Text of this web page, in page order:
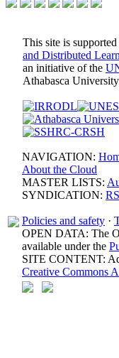
This site is
and Distributed
an initiative of the
Athabasca
NAVIGATION:
About the Cloud
MASTER LISTS:
SYNDICATION:
Policies and safety ·
OPEN DATA: The
available under the
SITE CONTENT:
Creative Commons